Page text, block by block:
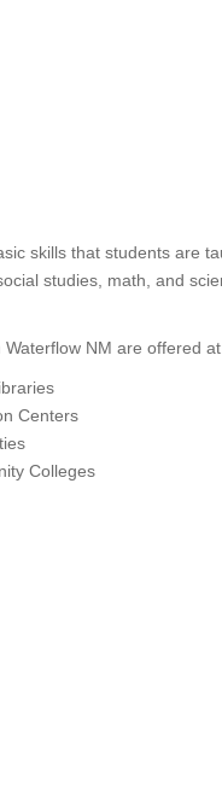
skills that students are
studies, math, and
NM are offered
Centers
Colleges